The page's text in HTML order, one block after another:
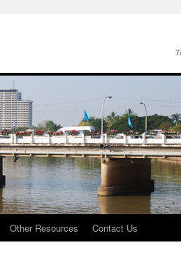
Other Resources Contact Us